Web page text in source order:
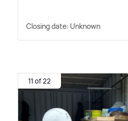
Closing date: Unknown
11 of 22